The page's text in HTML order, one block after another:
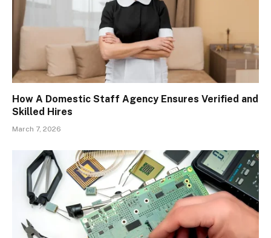
How A Domestic Staff Agency Ensures Verified and
Skilled Hires
March 7, 2026